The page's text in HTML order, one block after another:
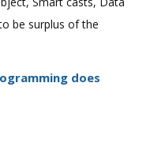
be surplus of the
does